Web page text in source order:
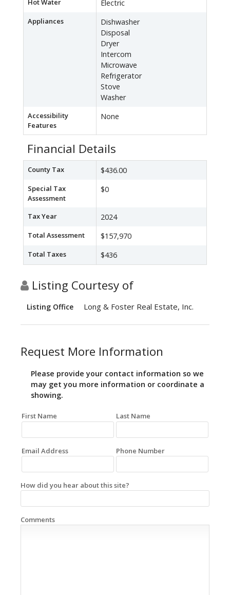
Hot Water Electric
Appliances
Dishwasher
Disposal
Dryer
Intercom
Microwave
Refrigerator
Stove
Washer
Accessibility
Features
None
Financial Details
County Tax $436.00
Special Tax
Assessment
$0
Tax Year 2024
Total Assessment $157,970
Total Taxes $436
Listing Courtesy of
Listing Office Long & Foster Real Estate, Inc.
Request More Information
Please provide your contact information so we
may get you more information or coordinate a
showing.
First Name Last Name
Email Address Phone Number
How did you hear about this site?
Comments